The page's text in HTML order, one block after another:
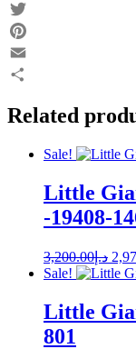
Facebook
Twitter
Pinterest
Email
Related
Sale!
Little
-19408-
د.إ3,200.00
Sale!
Little
801